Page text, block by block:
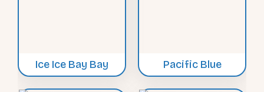
Ice Ice Bay Bay Pacific Blue